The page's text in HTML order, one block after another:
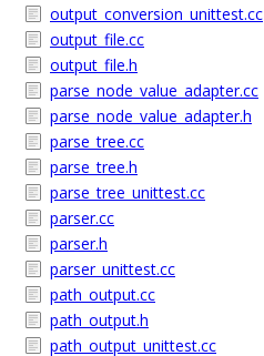
output_conversion_unittest.cc
output_file.cc
output_file.h
parse_node_value_adapter.cc
parse_node_value_adapter.h
parse_tree.cc
parse_tree.h
parse_tree_unittest.cc
parser.cc
parser.h
parser_unittest.cc
path_output.cc
path_output.h
path_output_unittest.cc